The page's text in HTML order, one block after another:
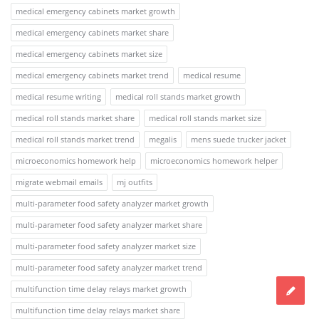
medical emergency cabinets market growth
medical emergency cabinets market share
medical emergency cabinets market size
medical emergency cabinets market trend
medical resume
medical resume writing
medical roll stands market growth
medical roll stands market share
medical roll stands market size
medical roll stands market trend
megalis
mens suede trucker jacket
microeconomics homework help
microeconomics homework helper
migrate webmail emails
mj outfits
multi-parameter food safety analyzer market growth
multi-parameter food safety analyzer market share
multi-parameter food safety analyzer market size
multi-parameter food safety analyzer market trend
multifunction time delay relays market growth
multifunction time delay relays market share